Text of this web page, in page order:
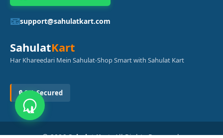
📧support@sahulatkart.com
SahulatKart
Har Khareedari Mein Sahulat-Shop Smart with Sahulat Kart
🔒 SSL Secured